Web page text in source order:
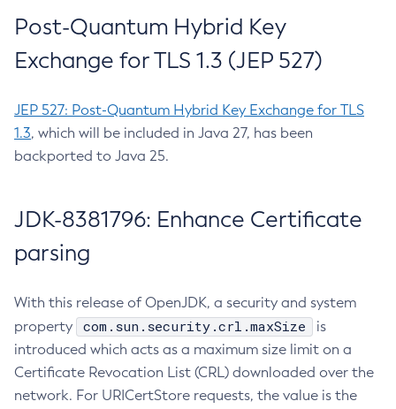
Post-Quantum Hybrid Key
Exchange for TLS 1.3 (JEP 527)
JEP 527: Post-Quantum Hybrid Key Exchange for TLS
1.3, which will be included in Java 27, has been
backported to Java 25.
JDK-8381796: Enhance Certificate
parsing
With this release of OpenJDK, a security and system
property
com.sun.security.crl.maxSize
is
introduced which acts as a maximum size limit on a
Certificate Revocation List (CRL) downloaded over the
network. For URICertStore requests, the value is the